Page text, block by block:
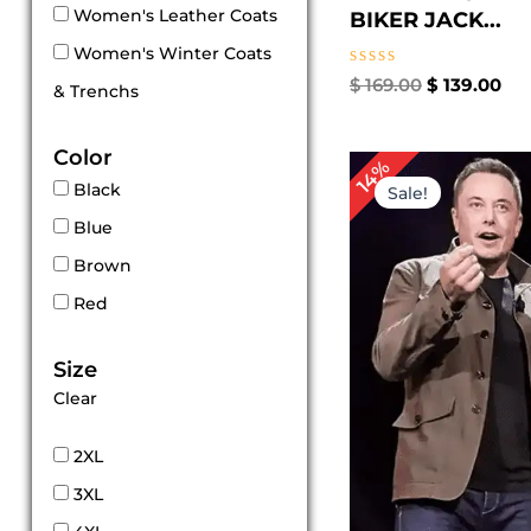
Women's Leather Coats
Women's Winter Coats
& Trenchs
Color
Black
Blue
Brown
Red
Size
Clear
2XL
3XL
BIKER JACK...
Rated
5
$169.00 $ 139.00
14%Sale!
Original
price
was:
$ 139.00.
price
is:
$